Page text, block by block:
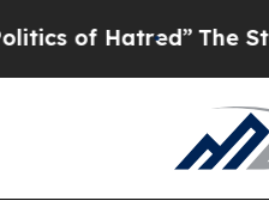
The Story Behind